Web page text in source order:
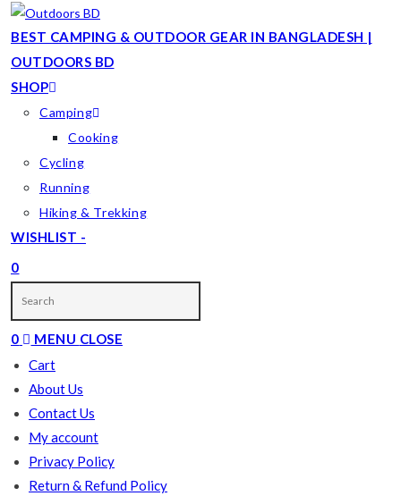
Skip
content
BEST CAMPING & OUTDOOR GEAR IN BANGLADESH |
OUTDOORS BD
SHOP
Camping
Cooking
Cycling
Running
Hiking & Trekking
WISHLIST -
0
WEBSITE
SEARCH
0 MENU CLOSE
Cart
About Us
Contact Us
My account
Privacy Policy
Return & Refund Policy